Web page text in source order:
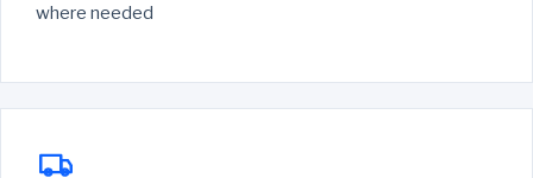
where needed